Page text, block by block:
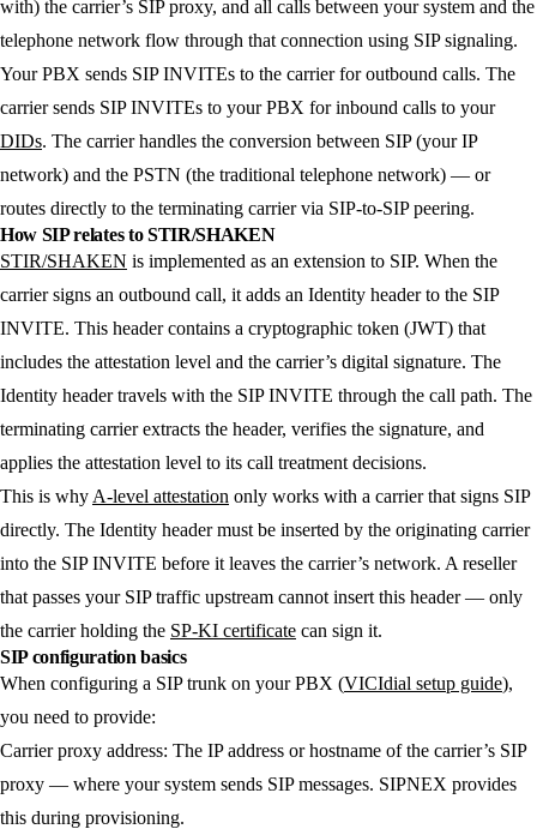
with) the carrier’s SIP proxy, and all calls between your system and the
telephone network flow through that connection using SIP signaling.
Your PBX sends SIP INVITEs to the carrier for outbound calls. The
carrier sends SIP INVITEs to your PBX for inbound calls to your
DIDs. The carrier handles the conversion between SIP (your IP
network) and the PSTN (the traditional telephone network) — or
routes directly to the terminating carrier via SIP-to-SIP peering.
How SIP relates to STIR/SHAKEN
STIR/SHAKEN is implemented as an extension to SIP. When the
carrier signs an outbound call, it adds an Identity header to the SIP
INVITE. This header contains a cryptographic token (JWT) that
includes the attestation level and the carrier’s digital signature. The
Identity header travels with the SIP INVITE through the call path. The
terminating carrier extracts the header, verifies the signature, and
applies the attestation level to its call treatment decisions.
This is why A-level attestation only works with a carrier that signs SIP
directly. The Identity header must be inserted by the originating carrier
into the SIP INVITE before it leaves the carrier’s network. A reseller
that passes your SIP traffic upstream cannot insert this header — only
the carrier holding the SP-KI certificate can sign it.
SIP configuration basics
When configuring a SIP trunk on your PBX (VICIdial setup guide),
you need to provide:
Carrier proxy address: The IP address or hostname of the carrier’s SIP
proxy — where your system sends SIP messages. SIPNEX provides
this during provisioning.